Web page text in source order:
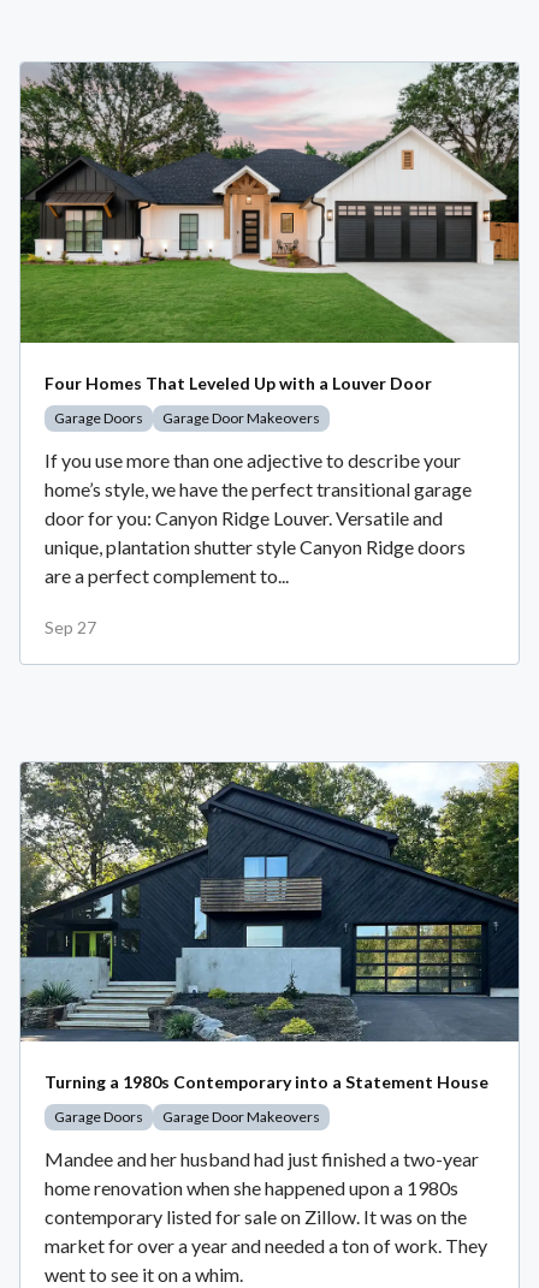
Four Homes That Leveled Up with a Louver Door
Garage Doors Garage Door Makeovers
If you use more than one adjective to describe your
home’s style, we have the perfect transitional garage
door for you: Canyon Ridge Louver. Versatile and
unique, plantation shutter style Canyon Ridge doors
are a perfect complement to...
Sep 27
Turning a 1980s Contemporary into a Statement House
Garage Doors Garage Door Makeovers
Mandee and her husband had just finished a two-year
home renovation when she happened upon a 1980s
contemporary listed for sale on Zillow. It was on the
market for over a year and needed a ton of work. They
went to see it on a whim.